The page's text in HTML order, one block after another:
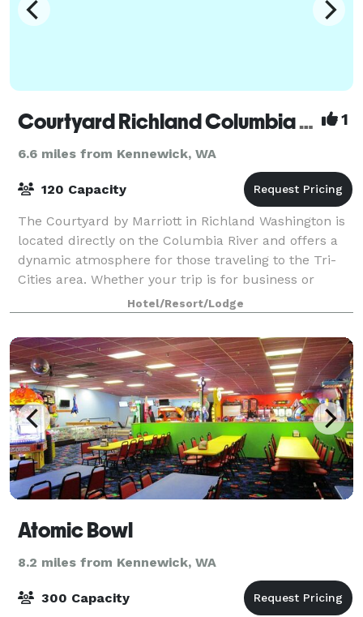
Courtyard Richland Columbia Point 1
6.6 miles from Kennewick, WA
120 Capacity
The Courtyard by Marriott in Richland Washington is
located directly on the Columbia River and offers a
dynamic atmosphere for those traveling to the Tri-
Cities area. Whether your trip is for business or
pleasure, this Richland Washington h
Hotel/Resort/Lodge
Atomic Bowl
8.2 miles from Kennewick, WA
300 Capacity